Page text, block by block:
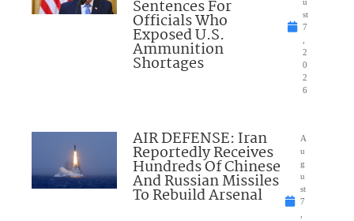
Sentences For
Officials Who
Exposed U.S.
Ammunition
Shortages
st
7
2
0
2
6
AIR DEFENSE: Iran
Reportedly Receives
Hundreds Of Chinese
And Russian Missiles
To Rebuild Arsenal
A
u
g
u
st
7